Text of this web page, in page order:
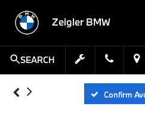
Zeigler BMW
SEARCH
Confirm